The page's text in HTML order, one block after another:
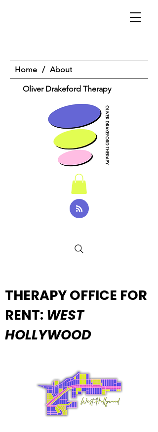
Home / About
Oliver Drakeford Therapy
THERAPY OFFICE FOR
RENT: WEST
HOLLYWOOD